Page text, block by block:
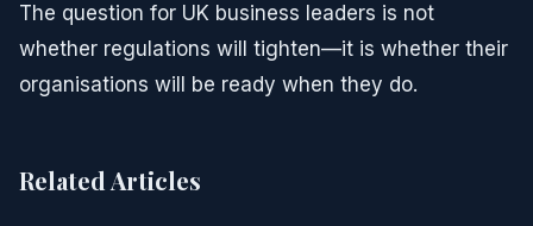
The question for UK business leaders is not
whether regulations will tighten—it is whether their
organisations will be ready when they do.
Related Articles